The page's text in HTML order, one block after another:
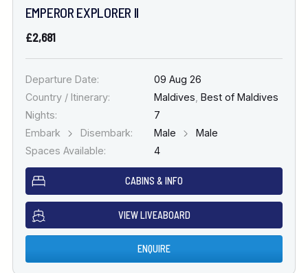
EMPEROR EXPLORER II
£2,681
Departure Date:
09 Aug 26
Country / Itinerary:
Maldives Best of Maldives
Nights:
7
Embark
Disembark: Male
Male
Spaces Available:
4
CABINS & INFO
VIEW LIVEABOARD
ENQUIRE